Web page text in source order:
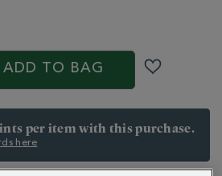
ADD TO BAG
per item with this purchase.
here